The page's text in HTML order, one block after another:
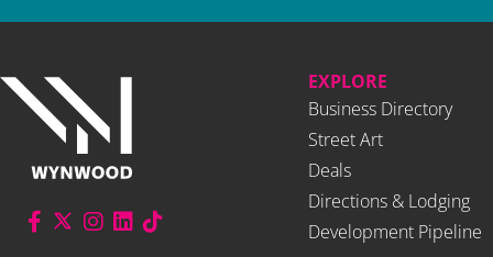
EXPLORE
Business Directory
Street Art
Deals
Directions & Lodging
Development Pipeline